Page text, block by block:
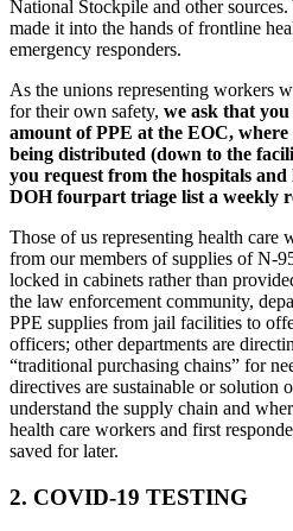
National Stockpile and other
made it into the hands of frontline
emergency responders.
As the unions representing workers
for their own safety, we ask that
amount of PPE at the EOC,
being distributed (down to the
you request from the hospitals
DOH fourpart triage list a weekly
Those of us representing health care
from our members of supplies of N-
locked in cabinets rather than
the law enforcement community,
PPE supplies from jail facilities to
officers; other departments are
“traditional purchasing chains” for
directives are sustainable or solution
understand the supply chain and
health care workers and first
saved for later.
2. COVID-19 TESTING